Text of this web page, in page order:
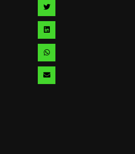
Share
Share
Share
Share